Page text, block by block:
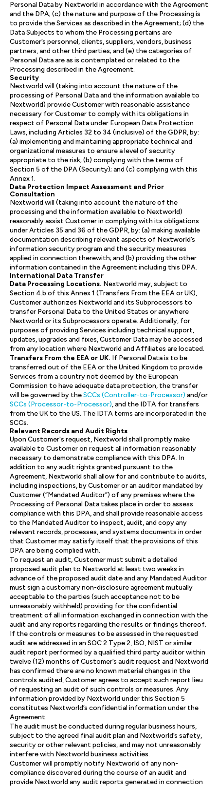
Personal Data by Nextworld in accordance with the Agreement
and the DPA; (c) the nature and purpose of the Processing is
to provide the Services as described in the Agreement; (d) the
Data Subjects to whom the Processing pertains are
Customer’s personnel, clients, suppliers, vendors, business
partners, and other third parties; and (e) the categories of
Personal Data are as is contemplated or related to the
Processing described in the Agreement.
Security
Nextworld will (taking into account the nature of the
processing of Personal Data and the information available to
Nextworld) provide Customer with reasonable assistance
necessary for Customer to comply with its obligations in
respect of Personal Data under European Data Protection
Laws, including Articles 32 to 34 (inclusive) of the GDPR, by:
(a) implementing and maintaining appropriate technical and
organizational measures to ensure a level of security
appropriate to the risk; (b) complying with the terms of
Section 5 of the DPA (Security); and (c) complying with this
Annex 1.
Data Protection Impact Assessment and Prior
Consultation
Nextworld will (taking into account the nature of the
processing and the information available to Nextworld)
reasonably assist Customer in complying with its obligations
under Articles 35 and 36 of the GDPR, by: (a) making available
documentation describing relevant aspects of Nextworld’s
information security program and the security measures
applied in connection therewith; and (b) providing the other
information contained in the Agreement including this DPA.
International Data Transfer
Data Processing Locations. Nextworld may, subject to
Section 4.b of this Annex 1 (Transfers From the EEA or UK),
Customer authorizes Nextworld and its Subprocessors to
transfer Personal Data to the United States or anywhere
Nextworld or its Subprocessors operate. Additionally, for
purposes of providing Services including technical support,
updates, upgrades and fixes, Customer Data may be accessed
from any location where Nextworld and Affiliates are located.
Transfers From the EEA or UK. If Personal Data is to be
transferred out of the EEA or the United Kingdom to provide
Services from a country not deemed by the European
Commission to have adequate data protection, the transfer
will be governed by theSCCs (Controller-to-Processor) and/or
SCCs (Processor-to-Processor), and the IDTA for transfers
from the UK to the US. The IDTA terms are incorporated in the
SCCs.
Relevant Records and Audit Rights
Upon Customer's request, Nextworld shall promptly make
available to Customer on request all information reasonably
necessary to demonstrate compliance with this DPA. In
addition to any audit rights granted pursuant to the
Agreement, Nextworld shall allow for and contribute to audits,
including inspections, by Customer or an auditor mandated by
Customer (“Mandated Auditor”) of any premises where the
Processing of Personal Data takes place in order to assess
compliance with this DPA, and shall provide reasonable access
to the Mandated Auditor to inspect, audit, and copy any
relevant records, processes, and systems documents in order
that Customer may satisfy itself that the provisions of this
DPA are being complied with.
To request an audit, Customer must submit a detailed
proposed audit plan to Nextworld at least two weeks in
advance of the proposed audit date and any Mandated Auditor
must sign a customary non-disclosure agreement mutually
acceptable to the parties (such acceptance not to be
unreasonably withheld) providing for the confidential
treatment of all information exchanged in connection with the
audit and any reports regarding the results or findings thereof.
If the controls or measures to be assessed in the requested
audit are addressed in an SOC 2 Type 2, ISO, NIST or similar
audit report performed by a qualified third party auditor within
twelve (12) months of Customer’s audit request and Nextworld
has confirmed there are no known material changes in the
controls audited, Customer agrees to accept such report lieu
of requesting an audit of such controls or measures. Any
information provided by Nextworld under this Section 5
constitutes Nextworld’s confidential information under the
Agreement.
The audit must be conducted during regular business hours,
subject to the agreed final audit plan and Nextworld’s safety,
security or other relevant policies, and may not unreasonably
interfere with Nextworld business activities.
Customer will promptly notify Nextworld of any non-
compliance discovered during the course of an audit and
provide Nextworld any audit reports generated in connection